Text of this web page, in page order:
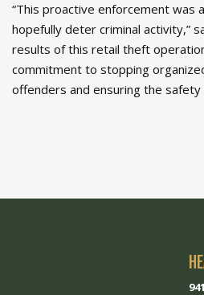
“This proactive enforcement was
hopefully deter criminal activity,”
results of this retail theft
commitment to stopping
offenders and ensuring the safety